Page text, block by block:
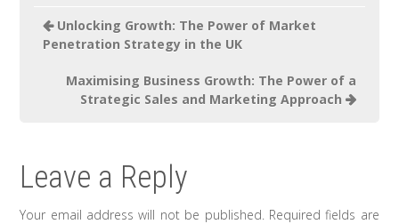
Unlocking Growth: The Power of Market
Penetration Strategy in the UK
Maximising Business Growth: The Power of a
Strategic Sales and Marketing Approach
Leave a Reply
Your email address will not be published. Required fields are